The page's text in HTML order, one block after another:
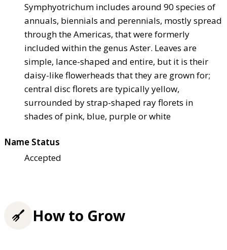
Symphyotrichum includes around 90 species of
annuals, biennials and perennials, mostly spread
through the Americas, that were formerly
included within the genus Aster. Leaves are
simple, lance-shaped and entire, but it is their
daisy-like flowerheads that they are grown for;
central disc florets are typically yellow,
surrounded by strap-shaped ray florets in
shades of pink, blue, purple or white
Name Status
Accepted
How to Grow